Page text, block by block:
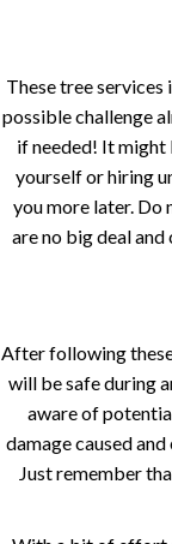
These tree services
possible challenge
if needed! It might
yourself or hiring
you more later. Do
are no big deal
After following
will be safe during
aware of
damage caused
Just remember